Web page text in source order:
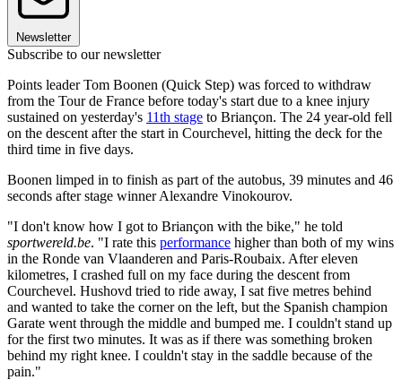
Newsletter
Subscribe to our newsletter
Points leader Tom Boonen (Quick Step) was forced to withdraw
from the Tour de France before today's start due to a knee injury
sustained on yesterday's 11th stage to Briançon. The 24 year-old fell
on the descent after the start in Courchevel, hitting the deck for the
third time in five days.
Boonen limped in to finish as part of the autobus, 39 minutes and 46
seconds after stage winner Alexandre Vinokourov.
"I don't know how I got to Briançon with the bike," he told
sportwereld.be. "I rate this performance higher than both of my wins
in the Ronde van Vlaanderen and Paris-Roubaix. After eleven
kilometres, I crashed full on my face during the descent from
Courchevel. Hushovd tried to ride away, I sat five metres behind
and wanted to take the corner on the left, but the Spanish champion
Garate went through the middle and bumped me. I couldn't stand up
for the first two minutes. It was as if there was something broken
behind my right knee. I couldn't stay in the saddle because of the
pain."